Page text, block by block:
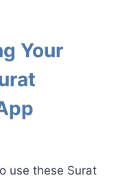
Your
use these Surat